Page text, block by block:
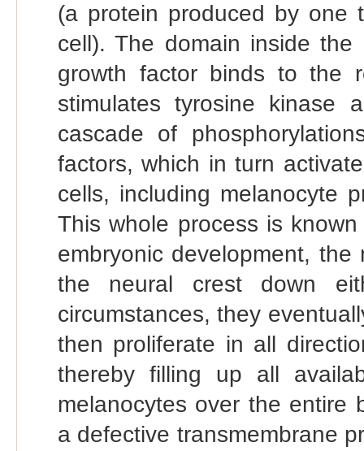
(a protein produced by
cell). The domain inside
growth factor binds to the
stimulates tyrosine kinase
cascade of
factors, which in turn
cells, including melanocyte
This whole process is
embryonic development,
the neural crest down
circumstances, they
then proliferate in all
thereby filling up all
melanocytes over the entire
a defective transmembrane